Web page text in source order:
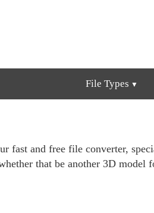
File Types
fast and free file converter,
that be another 3D model